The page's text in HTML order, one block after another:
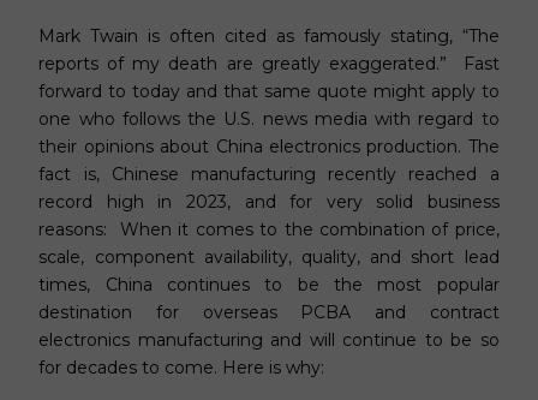
Mark Twain is often cited as famously stating, “The
reports of my death are greatly exaggerated.” Fast
forward to today and that same quote might apply to
one who follows the U.S. news media with regard to
their opinions about China electronics production. The
fact is, Chinese manufacturing recently reached a
record high in 2023, and for very solid business
reasons: When it comes to the combination of price,
scale, component availability, quality, and short lead
times, China continues to be the most popular
destination for overseas PCBA and contract
electronics manufacturing and will continue to be so
for decades to come. Here is why: